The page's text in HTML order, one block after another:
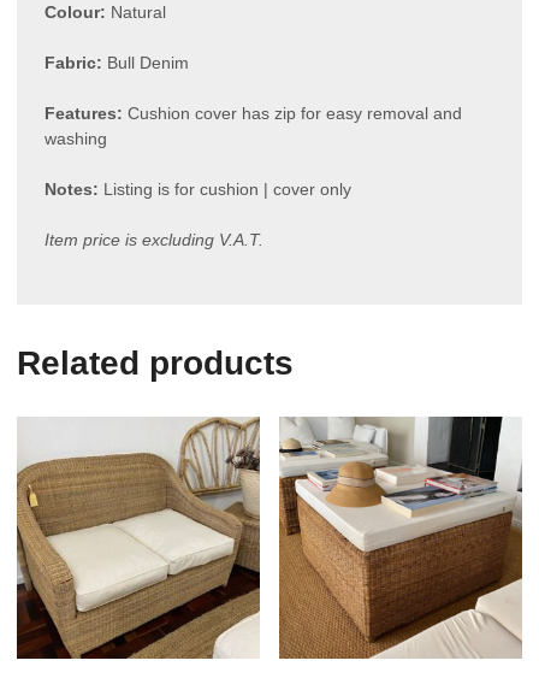
Colour: Natural
Fabric: Bull Denim
Features: Cushion cover has zip for easy removal and
washing
Notes: Listing is for cushion | cover only
Item price is excluding V.A.T.
Related products